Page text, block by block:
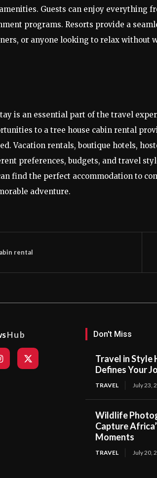
Guests can enjoy everything
programs. Resorts provide a
or anyone looking to relax without
is an essential part of the travel
to a tree house cabin rental
Vacation rentals, boutique hotels,
preferences, budgets, and travel
find the perfect accommodation to
adventure.
rental
Hub Don't Miss
Travel in Style
Defines Your
TRAVEL July 23,
Wildlife
Capture
Moments
TRAVEL July 20,